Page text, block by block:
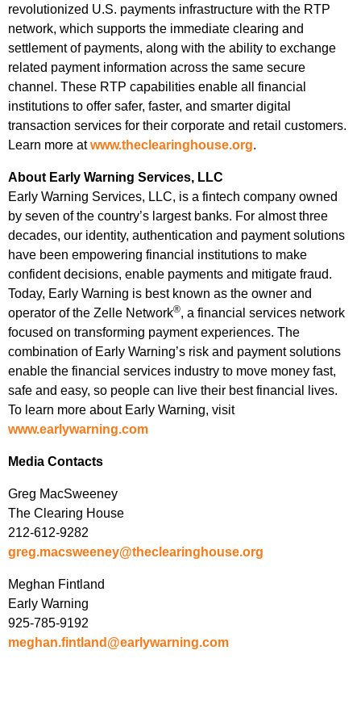
revolutionized U.S. payments infrastructure with the RTP
network, which supports the immediate clearing and
settlement of payments, along with the ability to exchange
related payment information across the same secure
channel. These RTP capabilities enable all financial
institutions to offer safer, faster, and smarter digital
transaction services for their corporate and retail customers.
Learn more atwww.theclearinghouse.org.
About Early Warning Services, LLC
Early Warning Services, LLC, is a fintech company owned
by seven of the country’s largest banks. For almost three
decades, our identity, authentication and payment solutions
have been empowering financial institutions to make
confident decisions, enable payments and mitigate fraud.
Today, Early Warning is best known as the owner and
operator of the Zelle Network®, a financial services network
focused on transforming payment experiences. The
combination of Early Warning’s risk and payment solutions
enable the financial services industry to move money fast,
safe and easy, so people can live their best financial lives.
To learn more about Early Warning, visit
www.earlywarning.com
Media Contacts
Greg MacSweeney
The Clearing House
212-612-9282
greg.macsweeney@theclearinghouse.org
Meghan Fintland
Early Warning
925-785-9192
meghan.fintland@earlywarning.com